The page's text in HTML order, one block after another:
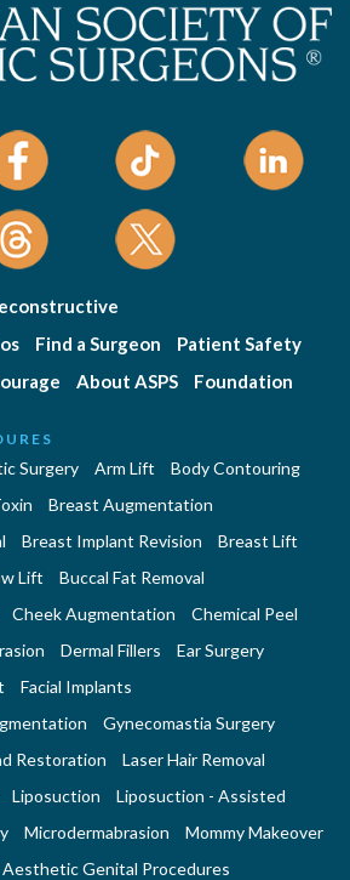
Find a Surgeon
Patient Safety
About ASPS Foundation
Surgery Arm Lift
Body Contouring
Breast Augmentation
Breast Implant Revision
Breast Lift
Lift
Buccal Fat Removal
Cheek Augmentation
Chemical Peel
Dermal Fillers
Ear Surgery
Facial Implants
Gynecomastia Surgery
Restoration
Laser Hair Removal
Liposuction
Liposuction - Assisted
Microdermabrasion
Mommy Makeover
Genital Procedures